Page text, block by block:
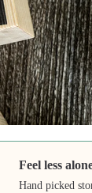
Feel less
Hand picked